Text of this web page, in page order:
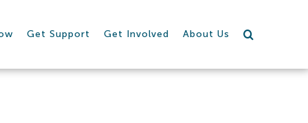
Get Support Get Involved About Us